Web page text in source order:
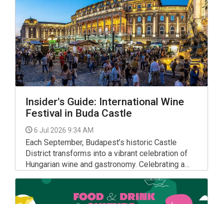
Monde, a global contest dedicated to
Olaszrizling (Welschriesling).
Insider's Guide: International Wine
Festival in Buda Castle
6 Jul 2026 9:34 AM
Each September, Budapest’s historic Castle
District transforms into a vibrant celebration of
Hungarian wine and gastronomy. Celebrating a
will take place from Wednesday, 9 September to
Saturday, 12 September 2026.